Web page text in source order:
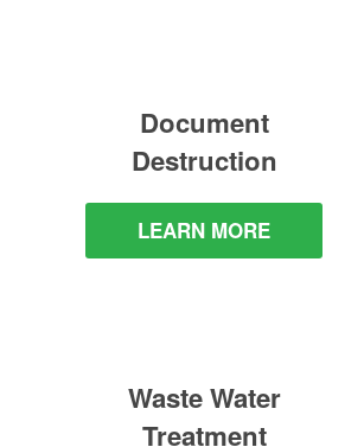
Document
Destruction
LEARN MORE
Waste Water
Treatment